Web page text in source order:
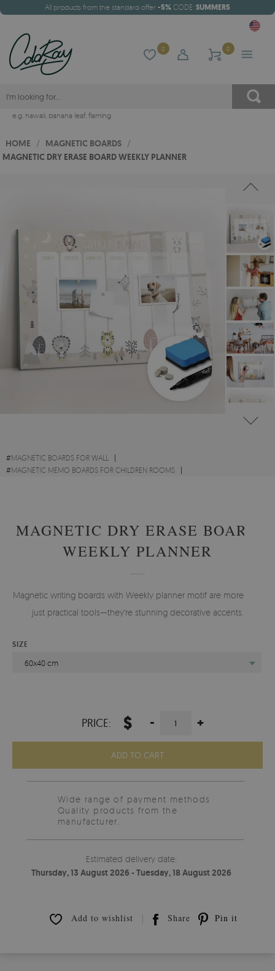
All products from the standard offer -5% CODE: SUMMER5
0 0
e.g. hawaii, banana leaf, flaming
HOME / MAGNETIC BOARDS /
MAGNETIC DRY ERASE BOARD WEEKLY PLANNER
#MAGNETIC BOARDS FOR WALL
#MAGNETIC MEMO BOARDS FOR CHILDREN ROOMS
MAGNETIC DRY ERASE BOARD
WEEKLY PLANNER
Magnetic writing boards with Weekly planner motif are more than
just practical tools—they're stunning decorative accents.
SIZE
60x40 cm
PRICE: $ - +
ADD TO CART
Wide range of payment methods
Quality products from the
manufacturer.
Estimated delivery date:
Thursday, 13 August 2026 - Tuesday, 18 August 2026
Add to wishlist Share Pin it